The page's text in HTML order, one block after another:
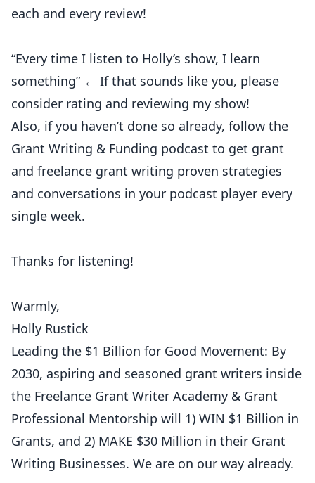
each and every review!
“Every time I listen to Holly’s show, I learn
something” ← If that sounds like you, please
consider rating and reviewing my show!
Also, if you haven’t done so already, follow the
Grant Writing & Funding podcast to get grant
and freelance grant writing proven strategies
and conversations in your podcast player every
single week.
Thanks for listening!
Warmly,
Holly Rustick
Leading the $1 Billion for Good Movement: By
2030, aspiring and seasoned grant writers inside
the Freelance Grant Writer Academy & Grant
Professional Mentorship will 1) WIN $1 Billion in
Grants, and 2) MAKE $30 Million in their Grant
Writing Businesses. We are on our way already.